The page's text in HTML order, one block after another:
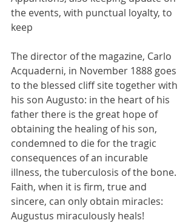
the events, with punctual loyalty, to
keep
The director of the magazine, Carlo
Acquaderni, in November 1888 goes
to the blessed cliff site together with
his son Augusto: in the heart of his
father there is the great hope of
obtaining the healing of his son,
condemned to die for the tragic
consequences of an incurable
illness, the tuberculosis of the bone.
Faith, when it is firm, true and
sincere, can only obtain miracles:
Augustus miraculously heals!